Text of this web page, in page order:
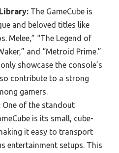
The GameCube is
and beloved titles like
Melee,” “The Legend of
and “Metroid Prime.”
showcase the console’s
contribute to a strong
gamers.
One of the standout
is its small, cube-
it easy to transport
entertainment setups. This